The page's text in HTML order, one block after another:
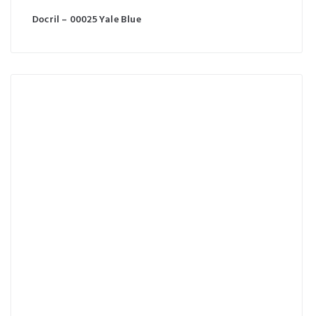
Docril – 00025 Yale Blue